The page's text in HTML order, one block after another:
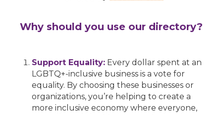
Why should you use our directory?
Support Equality: Every dollar spent at an
LGBTQ+-inclusive business is a vote for
equality. By choosing these businesses or
organizations, you’re helping to create a
more inclusive economy where everyone,